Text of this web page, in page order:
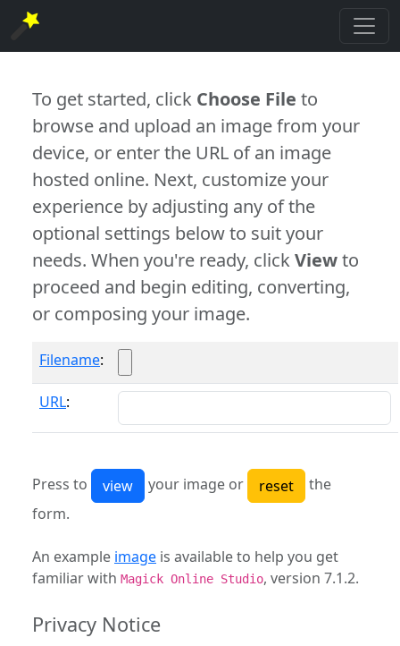
To get started, click Choose File to
browse and upload an image from your
device, or enter the URL of an image
hosted online. Next, customize your
experience by adjusting any of the
optional settings below to suit your
needs. When you're ready, clickViewto
proceed and begin editing, converting,
or composing your image.
Filename:
URL:
Press to your image or
the
form.
An example image is available to help you get
familiar with Magick Online Studio, version 7.1.2.
Privacy Notice